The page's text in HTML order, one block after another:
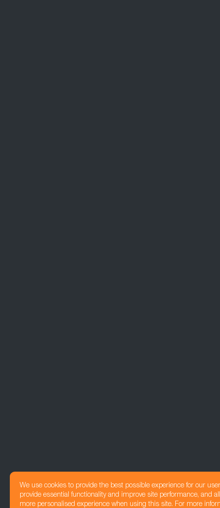
We use cookies to provide the best possible experience for our
provide essential functionality and improve site performance, and
more personalised experience when using this site. For more